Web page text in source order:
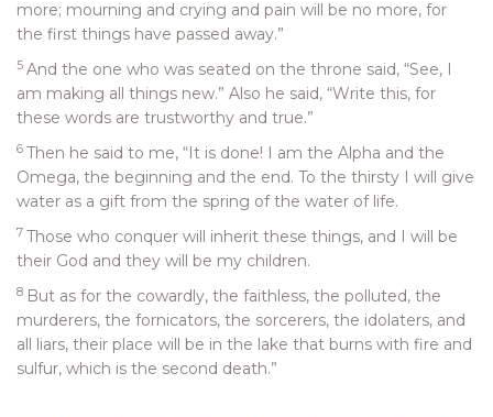
more; mourning and crying and pain will be no more, for
the first things have passed away.”
5 And the one who was seated on the throne said, “See, I
am making all things new.” Also he said, “Write this, for
these words are trustworthy and true.”
6 Then he said to me, “It is done! I am the Alpha and the
Omega, the beginning and the end. To the thirsty I will give
water as a gift from the spring of the water of life.
7 Those who conquer will inherit these things, and I will be
their God and they will be my children.
8 But as for the cowardly, the faithless, the polluted, the
murderers, the fornicators, the sorcerers, the idolaters, and
all liars, their place will be in the lake that burns with fire and
sulfur, which is the second death.”